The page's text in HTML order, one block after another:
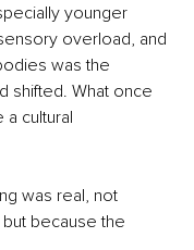
younger
overload, and
was the
shifted. What once
cultural
was real, not
because the